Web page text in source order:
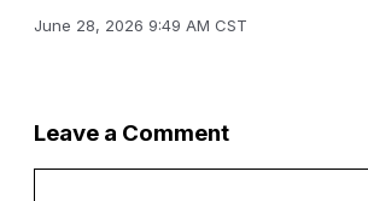
June 28, 2026 9:49 AM CST
Leave a Comment